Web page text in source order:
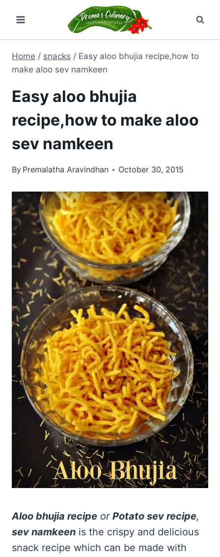
content
Home / snacks / Easy aloo bhujia recipe,how to
make aloo sev namkeen
Easy aloo bhujia
recipe,how to make aloo
sev namkeen
By Premalatha Aravindhan October 30, 2015
Aloo bhujia recipe or Potato sev recipe,
sev namkeen is the crispy and delicious
snack recipe which can be made with